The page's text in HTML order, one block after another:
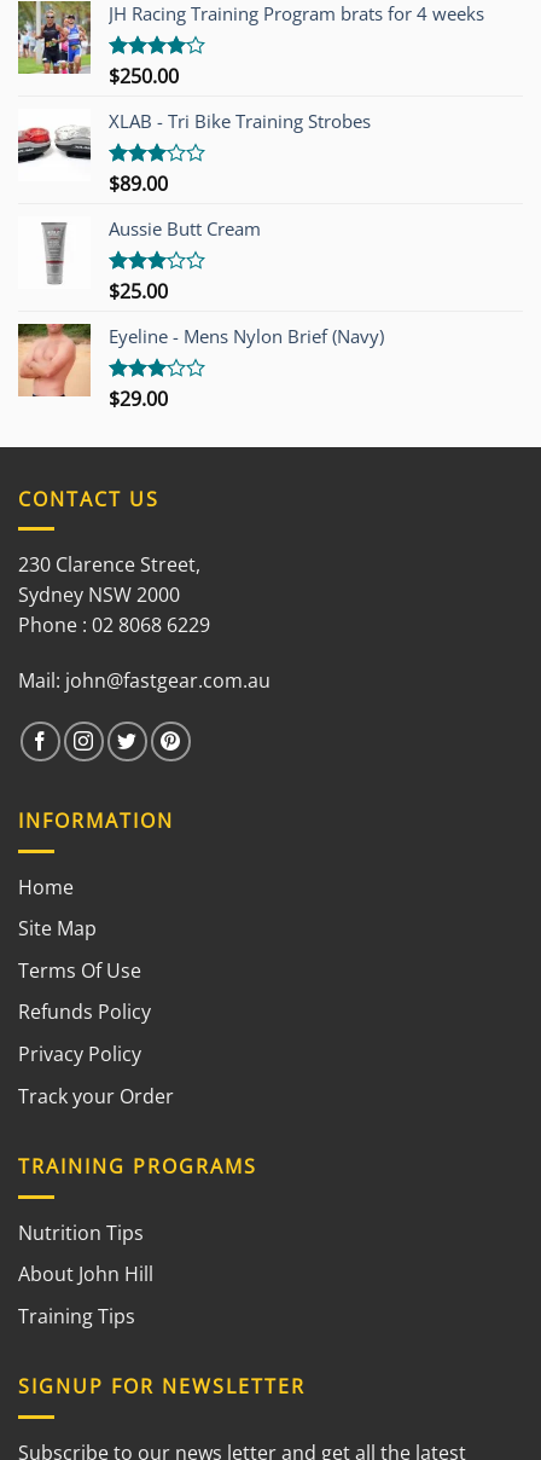
JH Racing Training Program brats for 4 weeks
Rated
of 5
$250.00
XLAB - Tri Bike Training Strobes
Rated
out of
5
$89.00
Aussie Butt Cream
Rated
out of
5
$25.00
Eyeline - Mens Nylon Brief (Navy)
Rated
$29.00
CONTACT US
230 Clarence Street,
Sydney NSW 2000
Phone : 02 8068 6229
Mail: john@fastgear.com.au
INFORMATION
Home
Site Map
Terms Of Use
Refunds Policy
Privacy Policy
Track your Order
TRAINING PROGRAMS
Nutrition Tips
About John Hill
Training Tips
SIGNUP FOR NEWSLETTER
Subscribe to our news letter and get all the latest